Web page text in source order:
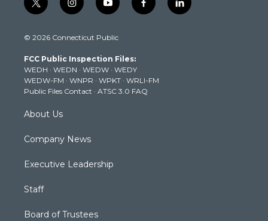
t
w
t
e
r
i
n
t
g
r
a
m
y
o
t
b
e
f
a
k
l
i
© 2026 Connecticut Public
FCC Public Inspection Files:
WEDH · WEDN · WEDW · WEDY
WEDW-FM · WNPR · WPKT · WRLI-FM
Public Files Contact · ATSC 3.0 FAQ
About Us
Company News
Executive Leadership
Staff
Board of Trustees